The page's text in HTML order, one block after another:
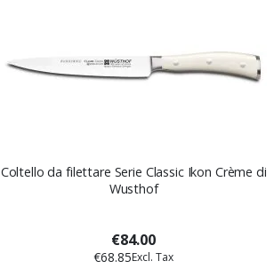
Coltello da filettare Serie Classic Ikon Crème di
Wusthof
€84.00
€68.85